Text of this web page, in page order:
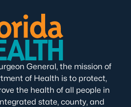
General, the mission of
of Health is to protect,
the health of all people in
state, county, and